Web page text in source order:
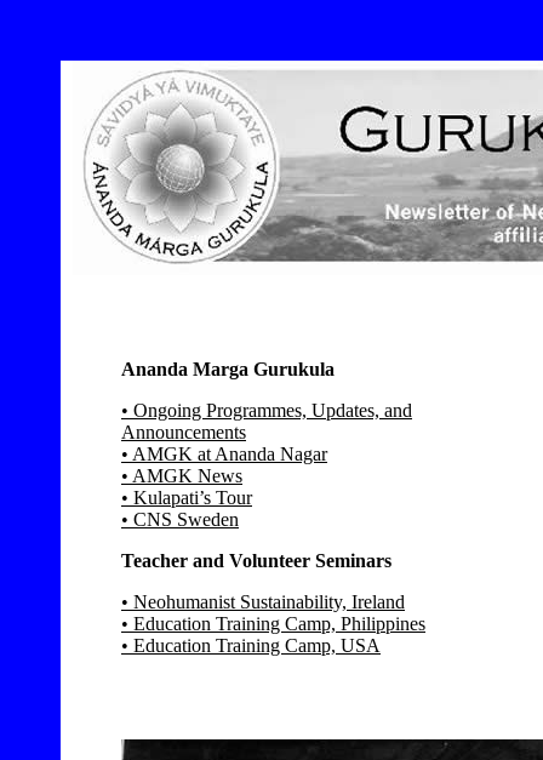
Ananda Marga Gurukula
• Ongoing Programmes, Updates, and
Announcements
• AMGK at Ananda Nagar
• AMGK News
• Kulapati’s Tour
• CNS Sweden
Teacher and Volunteer Seminars
• Neohumanist Sustainability, Ireland
• Education Training Camp, Philippines
• Education Training Camp, USA